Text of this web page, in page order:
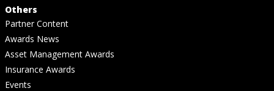
Others
Partner Content
Awards News
Asset Management Awards
Insurance Awards
Events